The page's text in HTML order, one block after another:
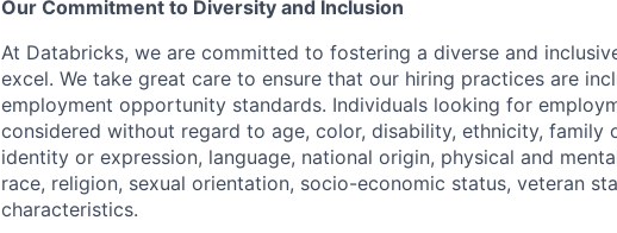
Our Commitment to Diversity and Inclusion
At Databricks, we are committed to fostering a diverse and
excel. We take great care to ensure that our hiring practices are
employment opportunity standards. Individuals looking for
considered without regard to age, color, disability, ethnicity, family
identity or expression, language, national origin, physical and
race, religion, sexual orientation, socio-economic status, veteran
characteristics.